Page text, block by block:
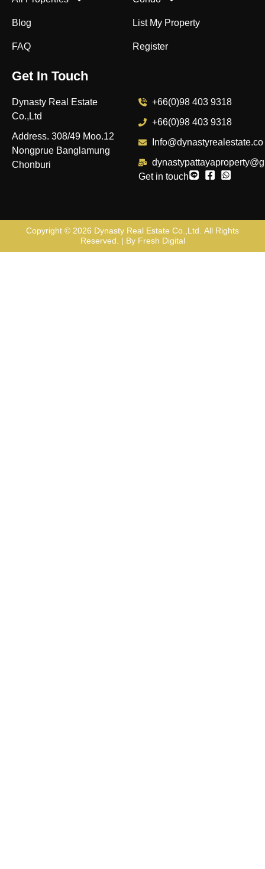
Blog
List My Property
FAQ
Register
Get In Touch
Dynasty Real Estate
Co.,Ltd
Address. 308/49 Moo.12
Nongprue Banglamung
Chonburi
+66(0)98 403 9318
+66(0)98 403 9318
Info@dynastyrealestate.co
Get in touch
Copyright © 2026 Dynasty Real Estate Co.,Ltd. All Rights
Reserved. | By Fresh Digital